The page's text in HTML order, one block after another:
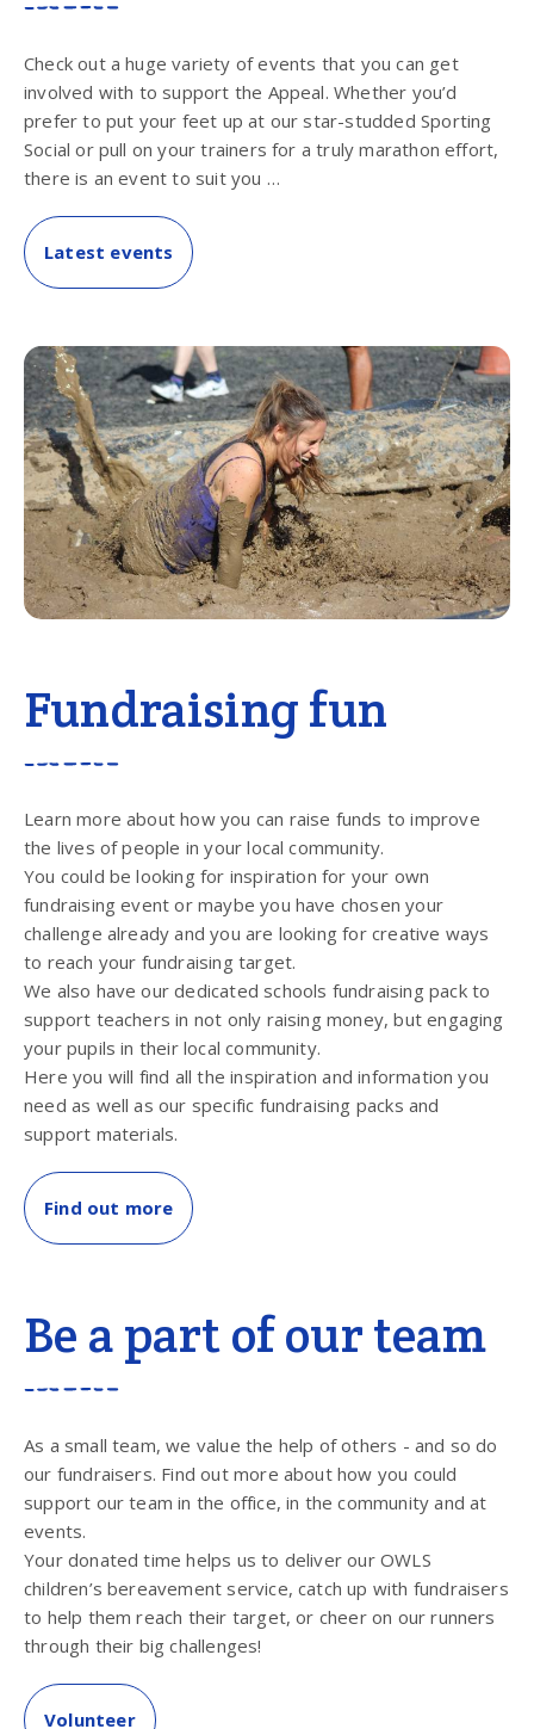
Check out a huge variety of events that you can get
involved with to support the Appeal. Whether you’d
prefer to put your feet up at our star-studded Sporting
Social or pull on your trainers for a truly marathon effort,
there is an event to suit you …
Latest events
Fundraising fun
Learn more about how you can raise funds to improve
the lives of people in your local community.
You could be looking for inspiration for your own
fundraising event or maybe you have chosen your
challenge already and you are looking for creative ways
to reach your fundraising target.
We also have our dedicated schools fundraising pack to
support teachers in not only raising money, but engaging
your pupils in their local community.
Here you will find all the inspiration and information you
need as well as our specific fundraising packs and
support materials.
Find out more
Be a part of our team
As a small team, we value the help of others - and so do
our fundraisers. Find out more about how you could
support our team in the office, in the community and at
events.
Your donated time helps us to deliver our OWLS
children’s bereavement service, catch up with fundraisers
to help them reach their target, or cheer on our runners
through their big challenges!
Volunteer